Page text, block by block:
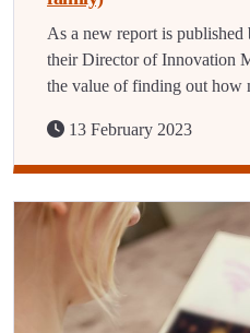
As a new report is
their Director of Innovation
the value of finding out how
13 February 2023